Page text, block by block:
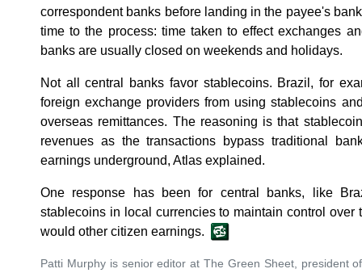
correspondent banks before landing in the payee's
time to the process: time taken to effect exchanges
banks are usually closed on weekends and holidays.
Not all central banks favor stablecoins. Brazil, for
foreign exchange providers from using stablecoins
overseas remittances. The reasoning is that
revenues as the transactions bypass traditional
earnings underground, Atlas explained.
One response has been for central banks, like
stablecoins in local currencies to maintain control over
would other citizen earnings.
Patti Murphy is senior editor at The Green Sheet, president